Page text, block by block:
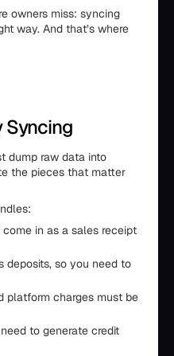
owners miss: syncing
way. And that’s where
Syncing
dump raw data into
the pieces that matter
in as a sales receipt
deposits, so you need to
platform charges must be
to generate credit